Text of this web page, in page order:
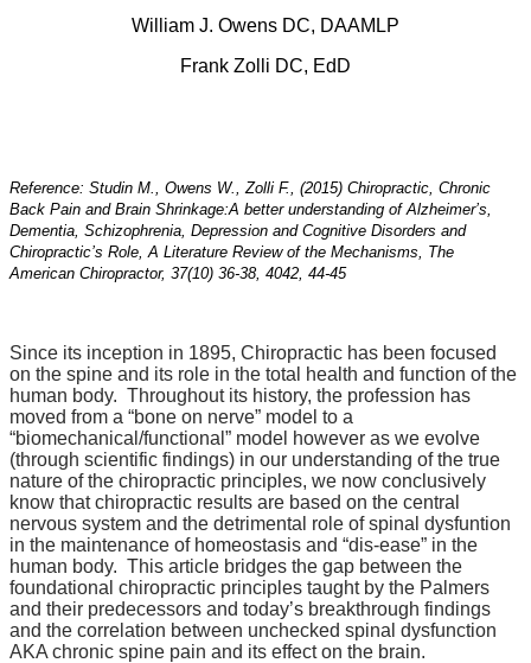
William J. Owens DC, DAAMLP
Frank Zolli DC, EdD
Reference: Studin M., Owens W., Zolli F., (2015) Chiropractic, Chronic
Back Pain and Brain Shrinkage:A better understanding of Alzheimer’s,
Dementia, Schizophrenia, Depression and Cognitive Disorders and
Chiropractic’s Role, A Literature Review of the Mechanisms, The
American Chiropractor, 37(10) 36-38, 4042, 44-45
Since its inception in 1895, Chiropractic has been focused
on the spine and its role in the total health and function of the
human body. Throughout its history, the profession has
moved from a “bone on nerve” model to a
“biomechanical/functional” model however as we evolve
(through scientific findings) in our understanding of the true
nature of the chiropractic principles, we now conclusively
know that chiropractic results are based on the central
nervous system and the detrimental role of spinal dysfuntion
in the maintenance of homeostasis and “dis-ease” in the
human body. This article bridges the gap between the
foundational chiropractic principles taught by the Palmers
and their predecessors and today’s breakthrough findings
and the correlation between unchecked spinal dysfunction
AKA chronic spine pain and its effect on the brain.